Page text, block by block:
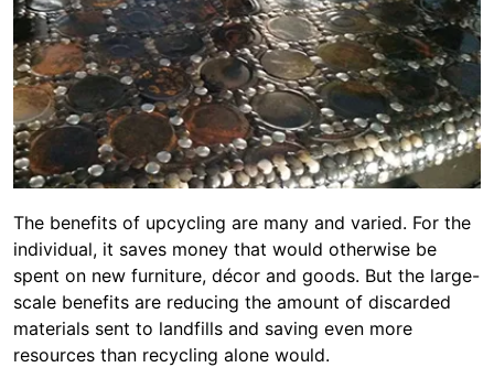
The benefits of upcycling are many and varied. For the
individual, it saves money that would otherwise be
spent on new furniture, décor and goods. But the large-
scale benefits are reducing the amount of discarded
materials sent to landfills and saving even more
resources than recycling alone would.